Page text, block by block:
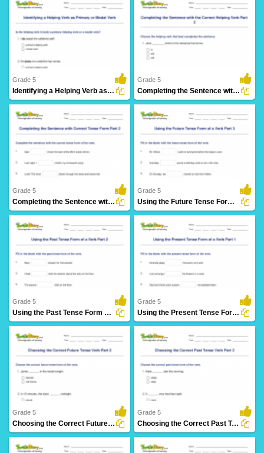
61 Downloads
Grade 5
Identifying a Helping Verb as Primary or Modal Verb...
27 Downloads
Grade 5
Completing the Sentence with the Correct Helping Verb...
28 Downloads
Grade 5
Completing the Sentence with Correct Tense Form Part...
12 Downloads
Grade 5
Using the Future Tense Form of a Verb Part 3
Grade 5
Using the Past Tense Form of a Verb Part 2
Grade 5
Using the Present Tense Form of a Verb Part 1
Grade 5
Choosing the Correct Future Tense Verb Part 2
Grade 5
Choosing the Correct Past Tense Verb Part 2